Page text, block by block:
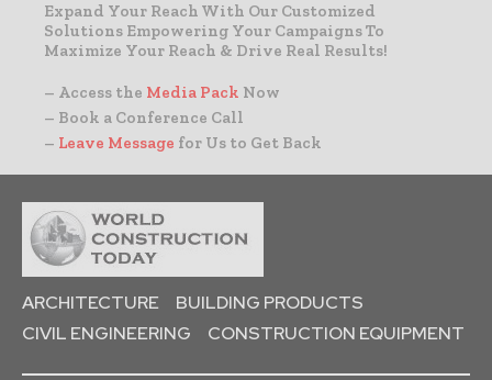
Expand Your Reach With Our Customized
Solutions Empowering Your Campaigns To
Maximize Your Reach & Drive Real Results!
– Access the Media Pack Now
– Book a Conference Call
– Leave Message for Us to Get Back
ARCHITECTURE
BUILDING PRODUCTS
CIVIL ENGINEERING
CONSTRUCTION EQUIPMENT